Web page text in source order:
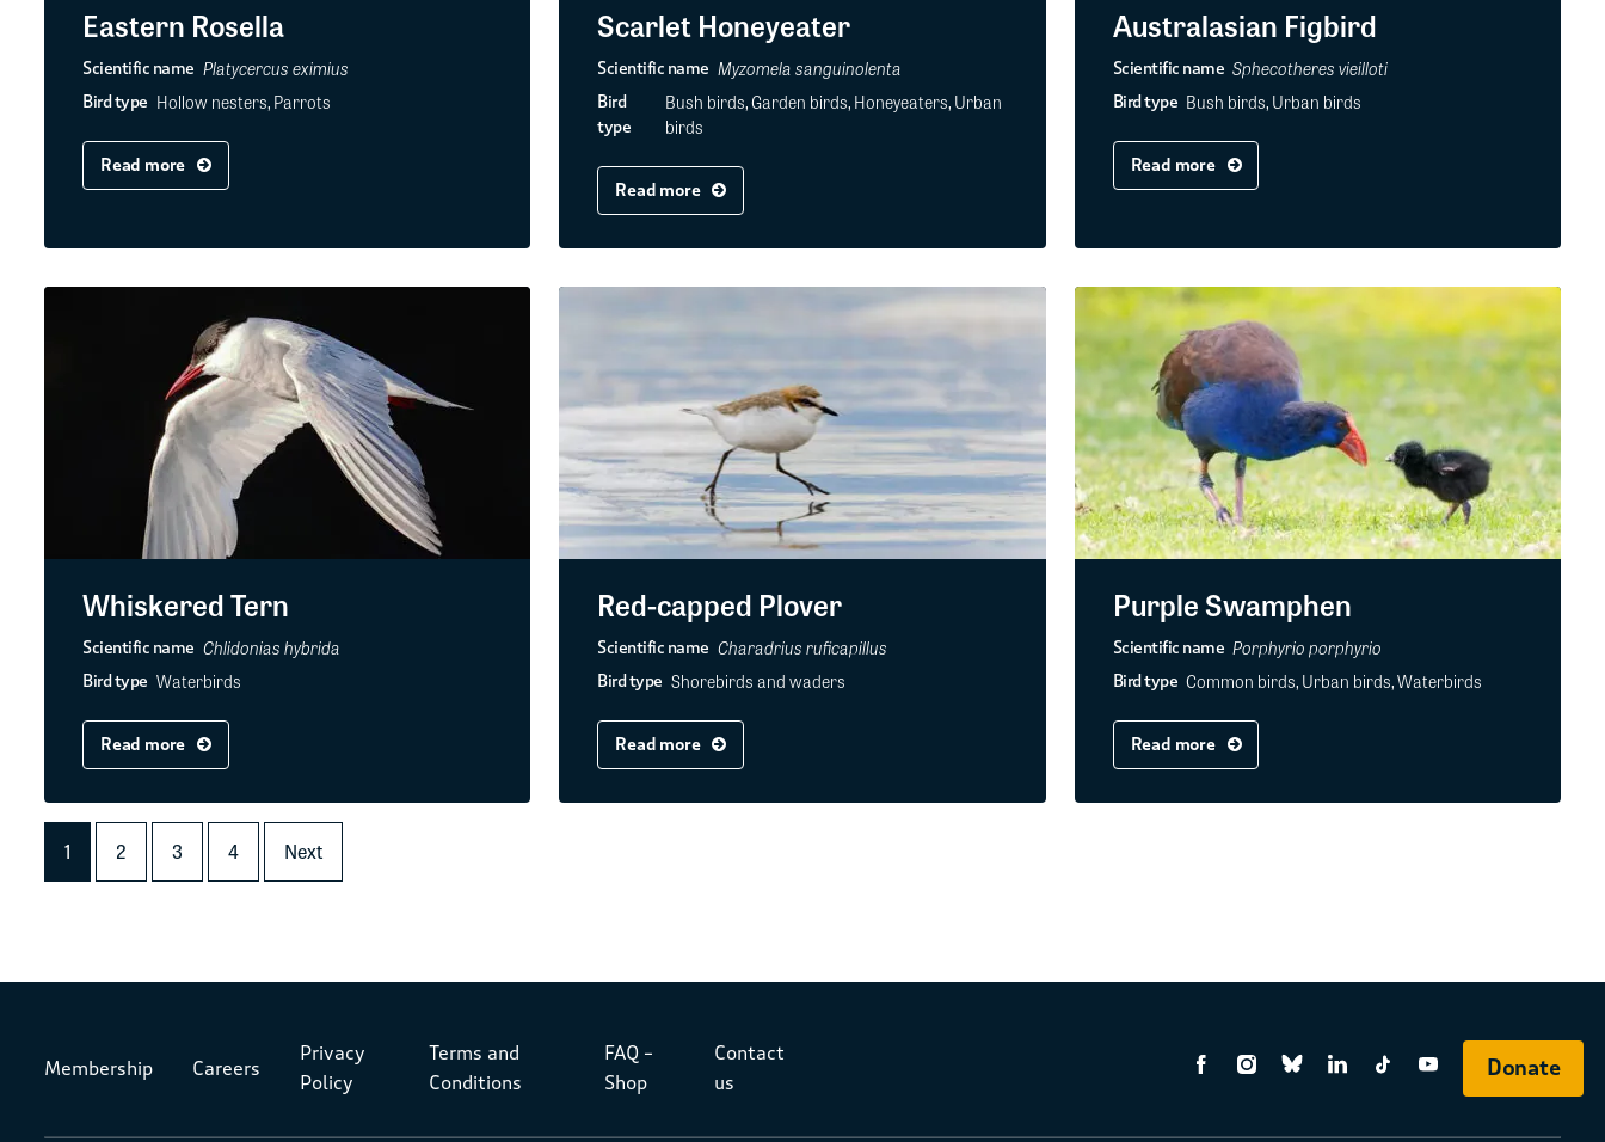
Eastern Rosella
Scientific name Platycercus eximius
Bird type Hollow nesters, Parrots
Read more
Scarlet Honeyeater
Scientific name Myzomela sanguinolenta
Bird
type
Bush birds, Garden birds, Honeyeaters, Urban
birds
Read more
Australasian Figbird
Scientific name Sphecotheres vieilloti
Bird type Bush birds, Urban birds
Read more
Whiskered Tern
Scientific name Chlidonias hybrida
Bird type Waterbirds
Read more
Red-capped Plover
Scientific name Charadrius ruficapillus
Bird type Shorebirds and waders
Read more
Purple Swamphen
Scientific name Porphyrio porphyrio
Bird type Common birds, Urban birds, Waterbirds
Read more
1 2 3 4 Next
Membership Careers
Privacy
Policy
Terms and
Conditions
FAQ –
Shop
Contact
us
Donate